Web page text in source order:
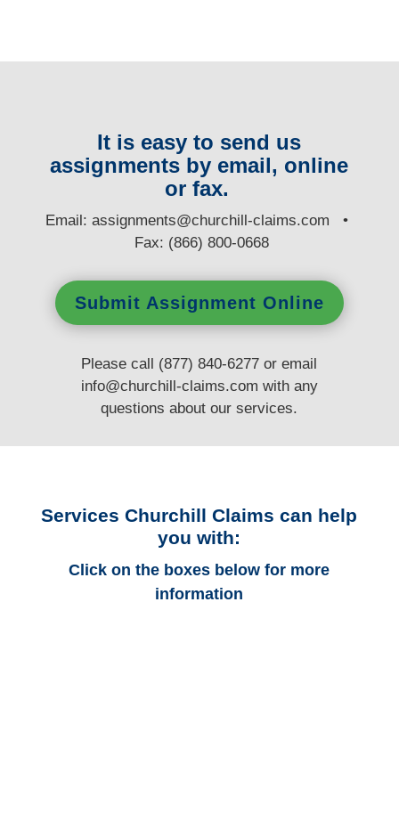
It is easy to send us
assignments by email, online
or fax.
Email:assignments@churchill-claims.com •
Fax: (866) 800-0668
Submit Assignment Online
Please call (877) 840-6277 or email
info@churchill-claims.com with any
questionsabout our services.
Services Churchill Claims can help
you with:
Click on the boxes below for more
information